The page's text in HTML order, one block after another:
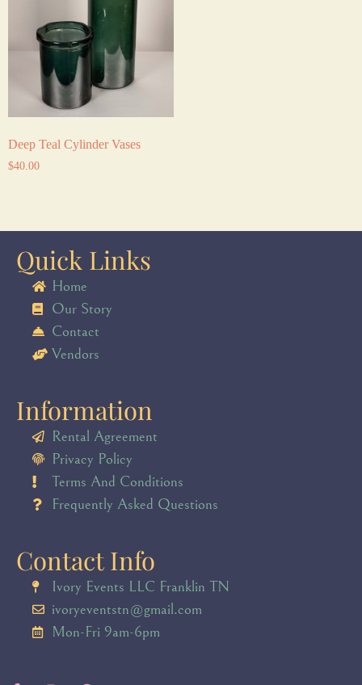
Deep Teal Cylinder Vases
$40.00
Quick Links
Home
Our Story
Contact
Vendors
Information
Rental Agreement
Privacy Policy
Terms And Conditions
Frequently Asked Questions
Contact Info
Ivory Events LLC Franklin TN
ivoryeventstn@gmail.com
Mon-Fri 9am-6pm